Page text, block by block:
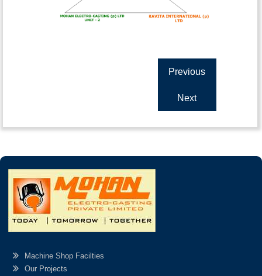
Previous
Next
Machine Shop Facilties
Our Projects